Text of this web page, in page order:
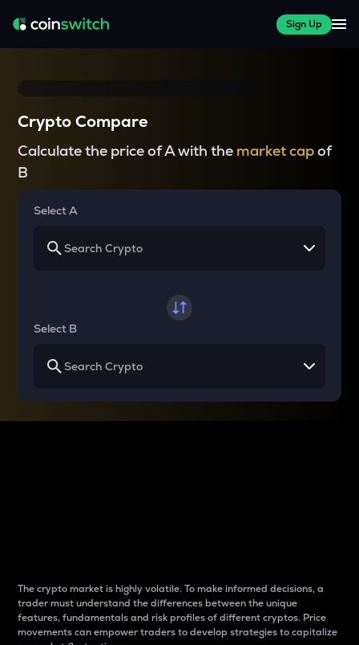
Sign Up
Crypto Compare
Calculate the price of A with the market capof
B
Select A
Select B
The crypto market is highly volatile. To make informed decisions, a
trader must understand the differences between the unique
features, fundamentals and risk profiles of different cryptos. Price
movements can empower traders to develop strategies to capitalize